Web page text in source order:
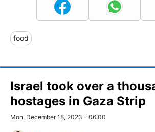
food
Israel took over a
hostages in Gaza Strip
Mon, December 18, 2023 - 06:00